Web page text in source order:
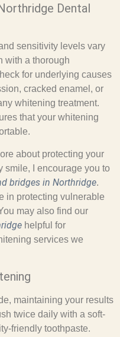
Dental
sensitivity levels vary
with a thorough
for underlying causes
cracked enamel, or
whitening treatment.
that your whitening
about protecting your
smile, I encourage you to
bridges in Northridge.
in protecting vulnerable
may also find our
helpful for
services we
maintaining your results
twice daily with a soft-
friendly toothpaste.